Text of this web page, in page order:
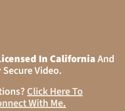
In CaliforniaAnd
Secure Video.
Click Here To
With Me.